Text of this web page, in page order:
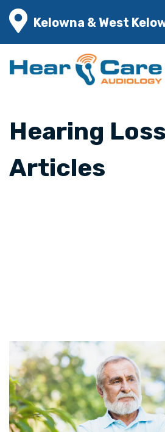
Kelowna & West
Hearing Loss
Articles